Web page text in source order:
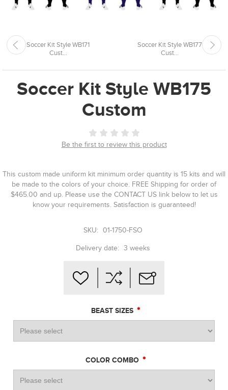
Soccer Kit Style WB171
Cust...
Soccer Kit Style WB177
Cust...
Soccer Kit Style WB175
Custom
Be the first to review this product
This custom made uniform kit minimum order quantity is 15 kits and will
be made to the colors of your choice. FREE Shipping for order of
$465.00 and up. Please use the CONTACT US link below to let us
know your requirements. Satisfaction is guaranteed!
SKU: 01-1750-FSO
Delivery date: 3 weeks
BEAST SIZES *
COLOR COMBO *